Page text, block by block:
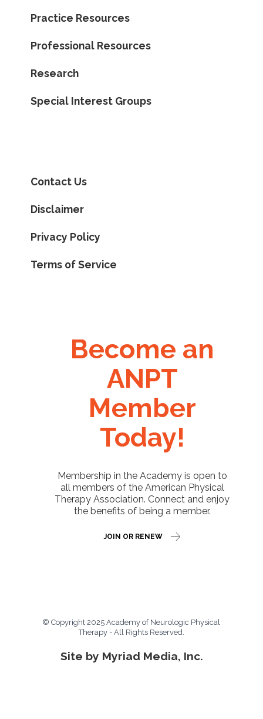
Practice Resources
Professional Resources
Research
Special Interest Groups
Contact Us
Disclaimer
Privacy Policy
Terms of Service
Become an
ANPT
Member
Today!
Membership in the Academy is open to
all members of the American Physical
Therapy Association. Connect and enjoy
the benefits of being a member.
JOIN OR RENEW
© Copyright 2025 Academy of Neurologic Physical
Therapy - All Rights Reserved.
Site by Myriad Media, Inc.